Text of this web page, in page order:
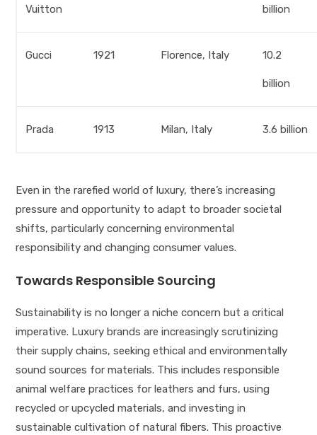
Vuitton billion
Gucci 1921 Florence, Italy 10.2
billion
Prada 1913 Milan, Italy 3.6 billion
Even in the rarefied world of luxury, there’s increasing
pressure and opportunity to adapt to broader societal
shifts, particularly concerning environmental
responsibility and changing consumer values.
Towards Responsible Sourcing
Sustainability is no longer a niche concern but a critical
imperative. Luxury brands are increasingly scrutinizing
their supply chains, seeking ethical and environmentally
sound sources for materials. This includes responsible
animal welfare practices for leathers and furs, using
recycled or upcycled materials, and investing in
sustainable cultivation of natural fibers. This proactive